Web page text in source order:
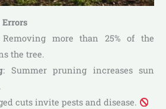
Errors
more than 25% of the
the tree.
: Summer pruning increases sun
cuts invite pests and disease.